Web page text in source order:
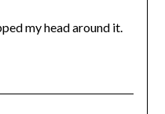
my head around it.